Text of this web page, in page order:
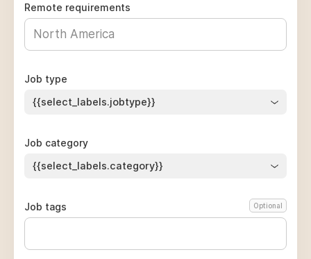
Remote requirements
Job type
{{select_labels.jobtype}}
Job category
{{select_labels.category}}
Job tags Optional